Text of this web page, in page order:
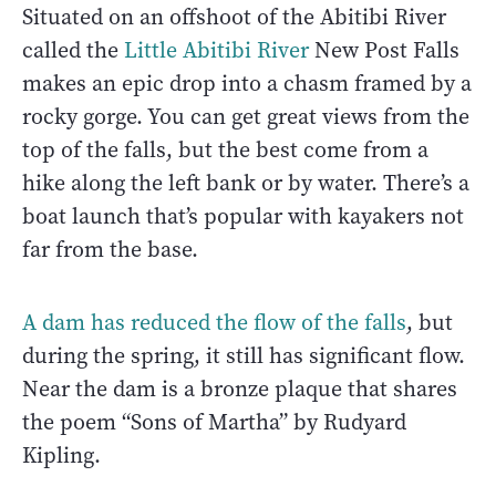
Situated on an offshoot of the Abitibi River
called the Little Abitibi RiverNew Post Falls
makes an epic drop into a chasm framed by a
rocky gorge. You can get great views from the
top of the falls, but the best come from a
hike along the left bank or by water. There’s a
boat launch that’s popular with kayakers not
far from the base.
A dam has reduced the flow of the falls, but
during the spring, it still has significant flow.
Near the dam is a bronze plaque that shares
the poem “Sons of Martha” by Rudyard
Kipling.